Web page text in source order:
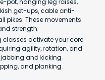
get-ups, cable anti-
pikes. These movements
strength.
classes activate your core
agility, rotation, and
and kicking
and planking.